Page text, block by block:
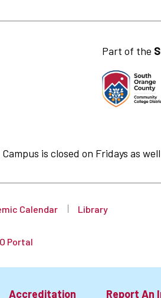
Part of the
is closed on Fridays as
Calendar Library
Portal
Accreditation Report An